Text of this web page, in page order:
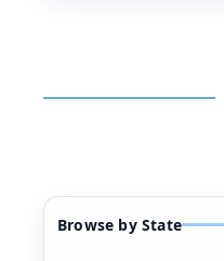
Browse by State